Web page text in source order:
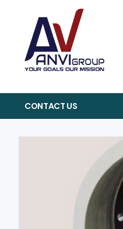
CONTACT US